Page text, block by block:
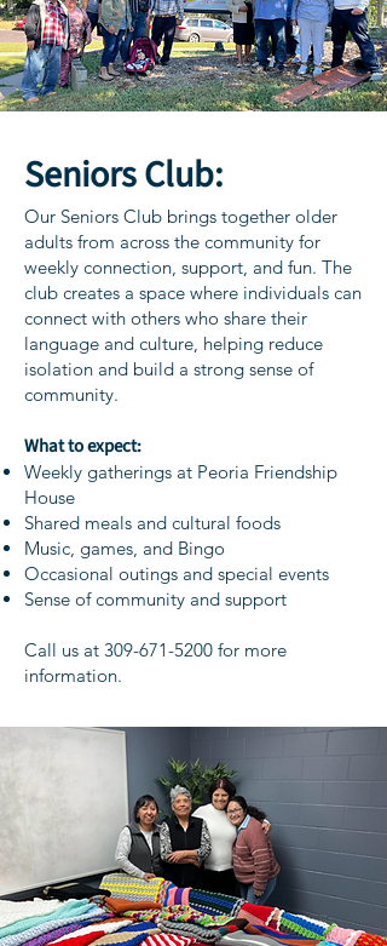
Our Seniors Club brings together older
adults from across the community for
weekly connection, support, and fun. The
club creates a space where individuals can
connect with others who share their
language and culture, helping reduce
isolation and build a strong sense of
community.
What to expect:
Weekly gatherings at Peoria Friendship
House
Shared meals and cultural foods
Music, games, and Bingo
Occasional outings and special events
Sense of community and support
Call us at 309-671-5200 for more
information.
Seniors Club: